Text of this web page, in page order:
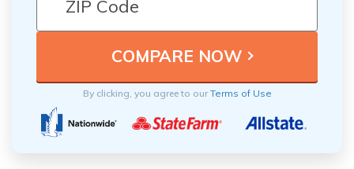
By clicking, you agree to ourTerms of Use